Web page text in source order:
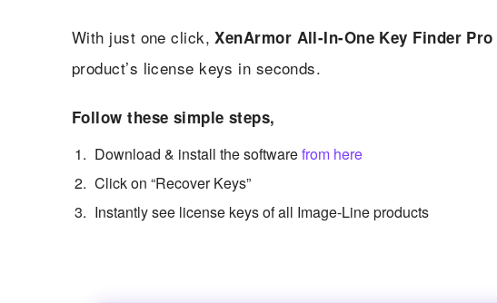
With just one click,XenArmor All-In-One Key Finder Pro
product’s license keys in seconds.
Follow these simple steps,
Download & install the softwarefrom here
Click on “Recover Keys”
Instantly see license keys of all Image-Line products